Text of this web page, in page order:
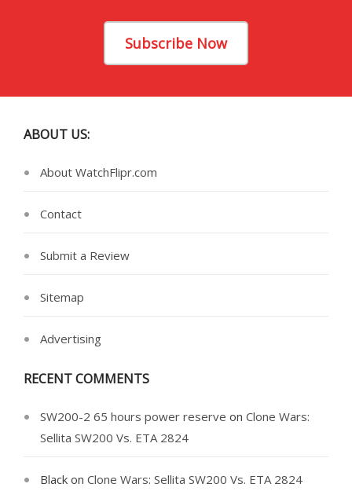
Subscribe Now
ABOUT US:
About WatchFlipr.com
Contact
Submit a Review
Sitemap
Advertising
RECENT COMMENTS
SW200-2 65 hours power reserve on Clone Wars:
Sellita SW200 Vs. ETA 2824
Black on Clone Wars: Sellita SW200 Vs. ETA 2824